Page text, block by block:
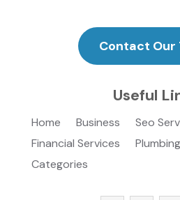
Contact Our
Useful
Home Business
Seo
Financial Services
Plumbing
Categories